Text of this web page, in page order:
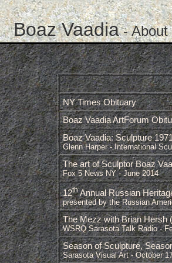
Boaz Vaadia-About
NY Times Obituary
Boaz Vaadia ArtForum
Boaz Vaadia: Sculpture
Glenn Harper - International
The art of Sculptor Boaz
Fox 5 News NY - June 2014
12thAnnual Russian
presented by the Russian
The Mezz with Brian Hersh
WSRQ Sarasota Talk Radio -
Season of Sculpture,
Sarasota Visual Art - October